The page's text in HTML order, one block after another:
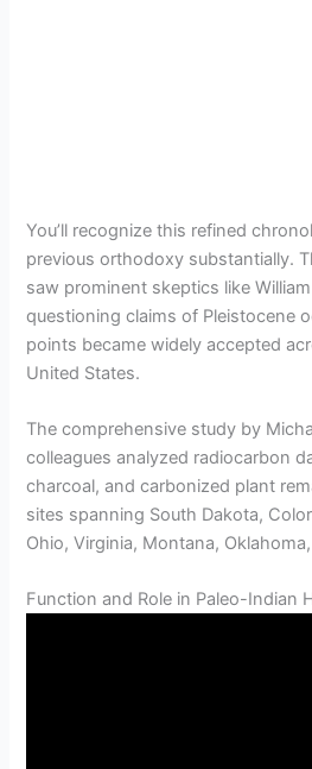
You’ll recognize this refined
previous orthodoxy substantially.
saw prominent skeptics like
questioning claims of Pleistocene
points became widely accepted
United States.
The comprehensive study by
colleagues analyzed radiocarbon
charcoal, and carbonized plant
sites spanning South Dakota,
Ohio, Virginia, Montana,
Function and Role in Paleo-Indian